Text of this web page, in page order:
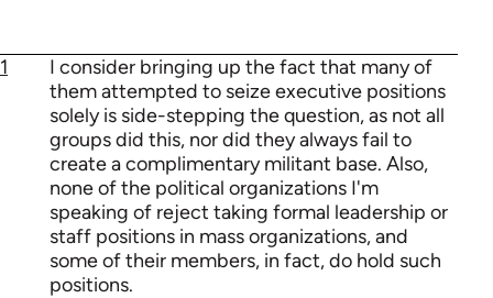
1
I consider bringing up the fact that many of
them attempted to seize executive positions
solely is side-stepping the question, as not all
groups did this, nor did they always fail to
create a complimentary militant base. Also,
none of the political organizations I'm
speaking of reject taking formal leadership or
staff positions in mass organizations, and
some of their members, in fact, do hold such
positions.